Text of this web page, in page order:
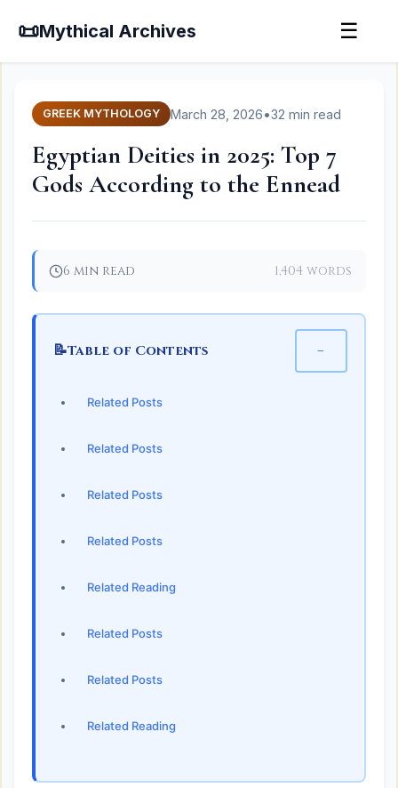
📜Mythical Archives ☰
GREEK MYTHOLOGY March 28, 2026•32 min read
Egyptian Deities in 2025: Top 7
Gods According to the Ennead
6 min read 1,404 words
📝Table of Contents −
Related Posts
Related Posts
Related Posts
Related Posts
Related Reading
Related Posts
Related Posts
Related Reading